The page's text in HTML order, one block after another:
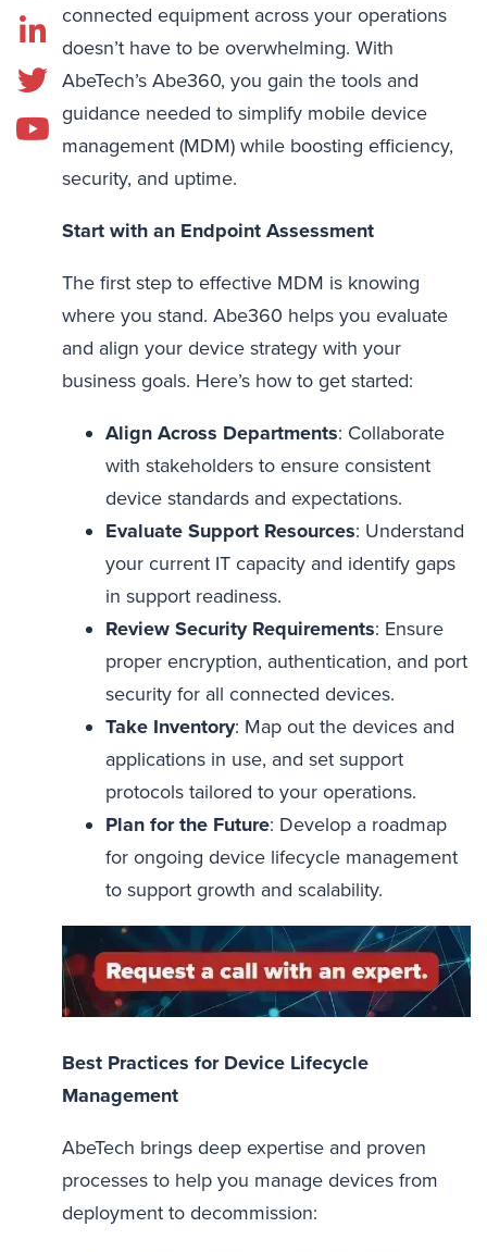
connected equipment across your operations
doesn’t have to be overwhelming. With
AbeTech’s Abe360, you gain the tools and
guidance needed to simplify mobile device
management (MDM) while boosting efficiency,
security, and uptime.
Start with an Endpoint Assessment
The first step to effective MDM is knowing
where you stand. Abe360 helps you evaluate
and align your device strategy with your
business goals. Here’s how to get started:
Align Across Departments: Collaborate
with stakeholders to ensure consistent
device standards and expectations.
Evaluate Support Resources: Understand
your current IT capacity and identify gaps
in support readiness.
Review Security Requirements: Ensure
proper encryption, authentication, and port
security for all connected devices.
Take Inventory: Map out the devices and
applications in use, and set support
protocols tailored to your operations.
Plan for the Future: Develop a roadmap
for ongoing device lifecycle management
to support growth and scalability.
Best Practices for Device Lifecycle
Management
AbeTech brings deep expertise and proven
processes to help you manage devices from
deployment to decommission: